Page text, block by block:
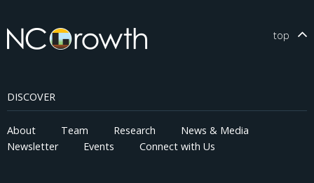
top
DISCOVER
About Team Research
News & Media
Newsletter
Events Connect with Us